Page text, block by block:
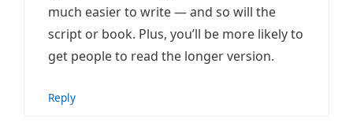
much easier to write — and so will the
script or book. Plus, you’ll be more likely to
get people to read the longer version.
Reply